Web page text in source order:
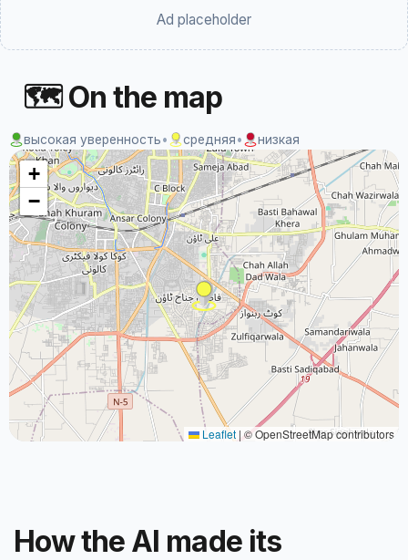
Ad placeholder
🗺 On the map
высокая уверенность• средняя• низкая
+
−
Leaflet | © OpenStreetMap contributors
How the AI made its